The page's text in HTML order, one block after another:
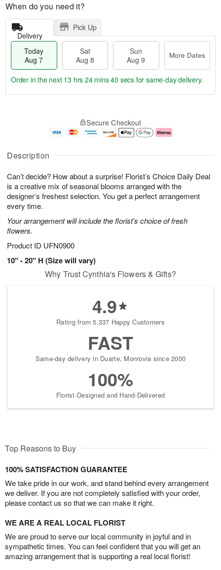
Description
Can’t decide? How about a surprise! Florist’s Choice Daily Deal
is a creative mix of seasonal blooms arranged with the
designer’s freshest selection. You get a perfect arrangement
every time.
Your arrangement will include the florist's choice of fresh
flowers.
Product ID UFN0900
10" - 20" H (Size will vary)
When do you need it?
Delivery
Pick Up
Today
Aug 7
Sat
Aug 8
Sun
Aug 9
More Dates
u
7
g
g
e
t
s
Order in the next 13 hrs 24 mins 40 secs for same-day delivery.
Secure Checkout
Why Trust Cynthia's Flowers & Gifts?
4.9
Rating from 5,337 Happy Customers
FAST
Same-day delivery in Duarte, Monrovia since 2000
100%
Florist-Designed and Hand-Delivered
Top Reasons to Buy
100% SATISFACTION GUARANTEE
We take pride in our work, and stand behind every arrangement
we deliver. If you are not completely satisfied with your order,
please contact us so that we can make it right.
WE ARE A REAL LOCAL FLORIST
We are proud to serve our local community in joyful and in
sympathetic times. You can feel confident that you will get an
amazing arrangement that is supporting a real local florist!